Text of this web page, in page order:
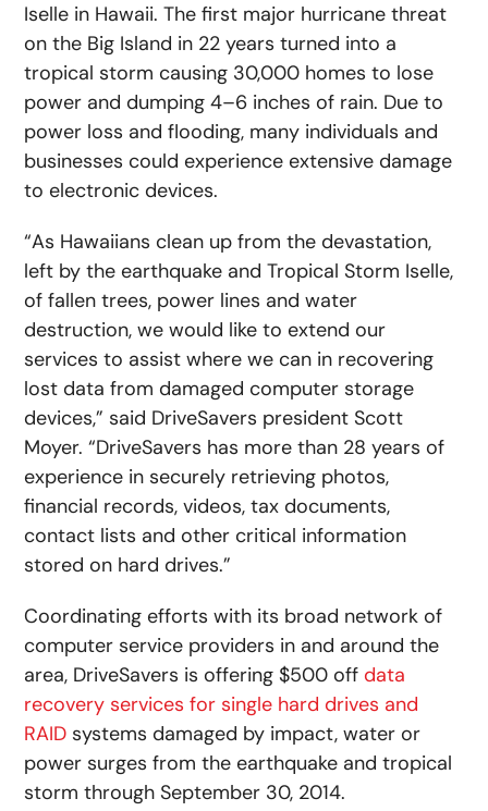
Iselle in Hawaii. The first major hurricane threat
on the Big Island in 22 years turned into a
tropical storm causing 30,000 homes to lose
power and dumping 4–6 inches of rain. Due to
power loss and flooding, many individuals and
businesses could experience extensive damage
to electronic devices.
“As Hawaiians clean up from the devastation,
left by the earthquake and Tropical Storm Iselle,
of fallen trees, power lines and water
destruction, we would like to extend our
services to assist where we can in recovering
lost data from damaged computer storage
devices,” said DriveSavers president Scott
Moyer. “DriveSavers has more than 28 years of
experience in securely retrieving photos,
financial records, videos, tax documents,
contact lists and other critical information
stored on hard drives.”
Coordinating efforts with its broad network of
computer service providers in and around the
area, DriveSavers is offering $500 off data
recovery services for single hard drives and
RAID systems damaged by impact, water or
power surges from the earthquake and tropical
storm through September 30, 2014.